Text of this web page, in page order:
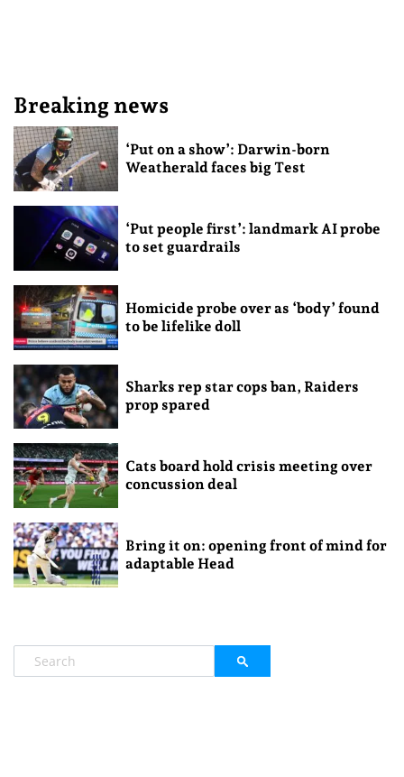
Breaking news
‘Put on a show’: Darwin-born
Weatherald faces big Test
‘Put people first’: landmark AI probe
to set guardrails
Homicide probe over as ‘body’ found
to be lifelike doll
Sharks rep star cops ban, Raiders
prop spared
Cats board hold crisis meeting over
concussion deal
Bring it on: opening front of mind for
adaptable Head